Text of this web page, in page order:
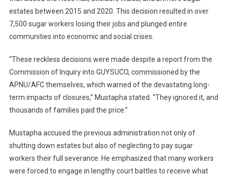
estates between 2015 and 2020. This decision resulted in over
7,500 sugar workers losing their jobs and plunged entire
communities into economic and social crises.
“These reckless decisions were made despite a report from the
Commission of Inquiry into GUYSUCO, commissioned by the
APNU/AFC themselves, which warned of the devastating long-
term impacts of closures,” Mustapha stated. “They ignored it, and
thousands of families paid the price.”
Mustapha accused the previous administration not only of
shutting down estates but also of neglecting to pay sugar
workers their full severance. He emphasized that many workers
were forced to engage in lengthy court battles to receive what